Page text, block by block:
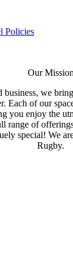
Policies
Our Mission
we
Each of our
you enjoy the
range of
special! We
Rugby.